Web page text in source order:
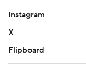
Instagram
X
Flipboard